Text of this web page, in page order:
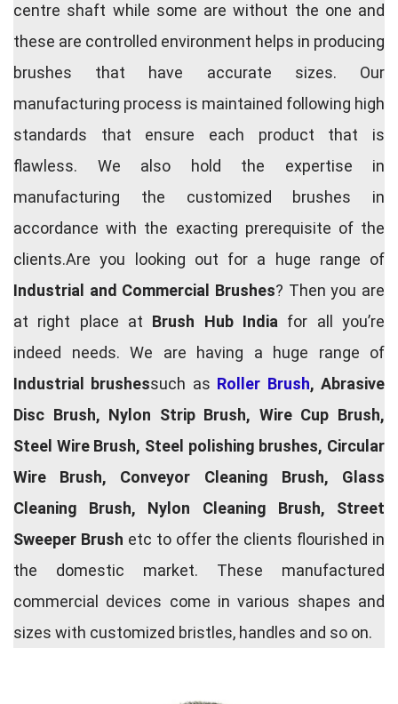
centre shaft while some are without the one and
these are controlled environment helps in producing
brushes that have accurate sizes. Our
manufacturing process is maintained following high
standards that ensure each product that is
flawless. We also hold the expertise in
manufacturing the customized brushes in
accordance with the exacting prerequisite of the
clients.Are you looking out for a huge range of
Industrial and Commercial Brushes? Then you are
at right place at Brush Hub India for all you’re
indeed needs. We are having a huge range of
Industrial brushessuch as Roller Brush, Abrasive
Disc Brush, Nylon Strip Brush, Wire Cup Brush,
Steel Wire Brush, Steel polishing brushes, Circular
Wire Brush, Conveyor Cleaning Brush, Glass
Cleaning Brush, Nylon Cleaning Brush, Street
Sweeper Brush etc to offer the clients flourished in
the domestic market. These manufactured
commercial devices come in various shapes and
sizes with customized bristles, handles and so on.